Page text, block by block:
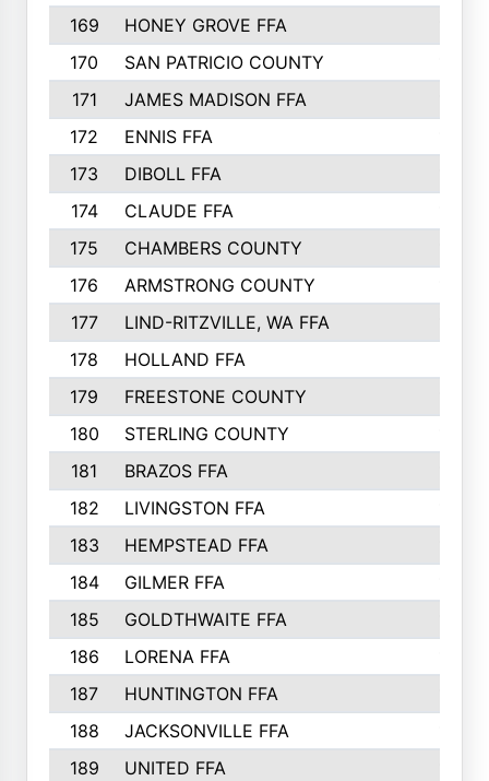
169
HONEY GROVE FFA
170
SAN PATRICIO COUNTY
171
JAMES MADISON FFA
172
ENNIS FFA
173
DIBOLL FFA
174
CLAUDE FFA
175
CHAMBERS COUNTY
176
ARMSTRONG COUNTY
177
LIND-RITZVILLE, WA FFA
178
HOLLAND FFA
179
FREESTONE COUNTY
180
STERLING COUNTY
181
BRAZOS FFA
182
LIVINGSTON FFA
183
HEMPSTEAD FFA
184
GILMER FFA
185
GOLDTHWAITE FFA
186
LORENA FFA
187
HUNTINGTON FFA
188
JACKSONVILLE FFA
189
UNITED FFA